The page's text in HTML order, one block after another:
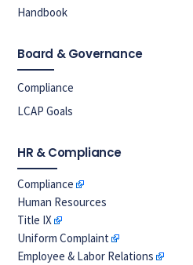
Handbook
Board & Governance
Compliance
LCAP Goals
HR & Compliance
Compliance
Human Resources
Title IX
Uniform Complaint
Employee & Labor Relations